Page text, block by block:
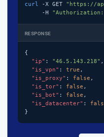
curl -X GET "https://
     -H
RESPONSE
{
"ip" : "46.5.143.218" ,
"is_vpn" : true ,
"is_proxy" : false ,
"is_tor" : false ,
"is_bot" : false ,
"is_datacenter" :
}